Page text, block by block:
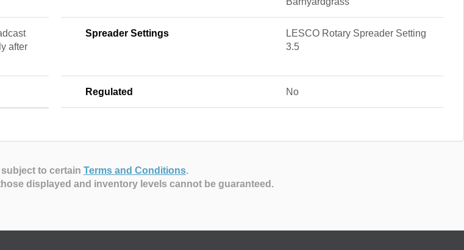
after
Spreader Settings
LESCO Rotary Spreader Setting
3.5
Regulated No
to certain Terms and Conditions.
displayed and inventory levels cannot be guaranteed.